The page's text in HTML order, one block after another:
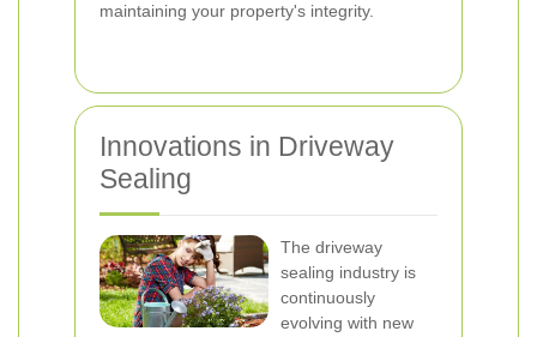
maintaining your property's integrity.
Innovations in Driveway
Sealing
The driveway
sealing industry is
continuously
evolving with new